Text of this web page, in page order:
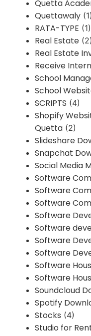
Quetta
Quettawaly (1)
RATA-TYPE (1)
Real Estate (2)
Real Estate
Receive
School
School
SCRIPTS (4)
Shopify
Quetta (2)
Slideshare
Snapchat
Social Media
Software
Software
Software
Software
Software
Software
Software
Software
Software
Soundcloud
Spotify
Stocks (4)
Studio for